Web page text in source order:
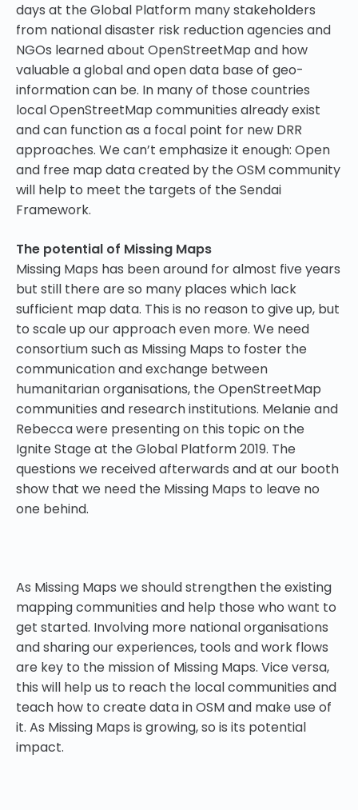
days at the Global Platform many stakeholders
from national disaster risk reduction agencies and
NGOs learned about OpenStreetMap and how
valuable a global and open data base of geo-
information can be. In many of those countries
local OpenStreetMap communities already exist
and can function as a focal point for new DRR
approaches. We can’t emphasize it enough: Open
and free map data created by the OSM community
will help to meet the targets of the Sendai
Framework.
The potential of Missing Maps
Missing Maps has been around for almost five years
but still there are so many places which lack
sufficient map data. This is no reason to give up, but
to scale up our approach even more. We need
consortium such as Missing Maps to foster the
communication and exchange between
humanitarian organisations, the OpenStreetMap
communities and research institutions. Melanie and
Rebecca were presenting on this topic on the
Ignite Stage at the Global Platform 2019. The
questions we received afterwards and at our booth
show that we need the Missing Maps to leave no
one behind.
As Missing Maps we should strengthen the existing
mapping communities and help those who want to
get started. Involving more national organisations
and sharing our experiences, tools and work flows
are key to the mission of Missing Maps. Vice versa,
this will help us to reach the local communities and
teach how to create data in OSM and make use of
it. As Missing Maps is growing, so is its potential
impact.